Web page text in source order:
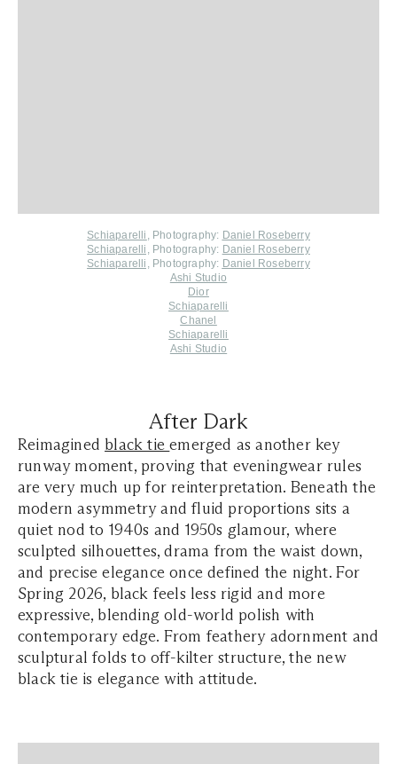
Schiaparelli , Photography: Daniel Roseberry
Schiaparelli, Photography: Daniel Roseberry
Schiaparelli,Photography: Daniel Roseberry
Ashi Studio
Dior
Schiaparelli
Chanel
Schiaparelli
Ashi Studio
After Dark
Reimagined black tieemerged as another key
runway moment, proving that eveningwear rules
are very much up for reinterpretation. Beneath the
modern asymmetry and fluid proportions sits a
quiet nod to 1940s and 1950s glamour, where
sculpted silhouettes, drama from the waist down,
and precise elegance once defined the night. For
Spring 2026, black feels less rigid and more
expressive, blending old-world polish with
contemporary edge. From feathery adornment and
sculptural folds to off-kilter structure, the new
black tie is elegance with attitude.